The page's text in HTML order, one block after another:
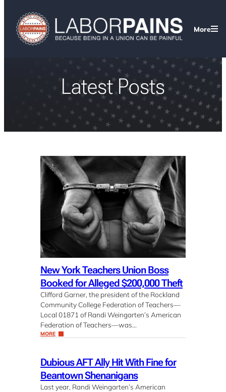
More
Latest Posts
New York Teachers Union Boss
Booked for Alleged $200,000 Theft
Clifford Garner, the president of the Rockland
Community College Federation of Teachers—
Local 01871 of Randi Weingarten’s American
Federation of Teachers—was…
MORE
Dubious AFT Ally Hit With Fine for
Beantown Shenanigans
Last year, Randi Weingarten’s American